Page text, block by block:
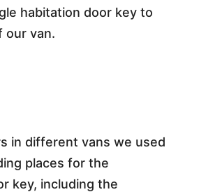
habitation door key to
our van.
in different vans we used
places for the
key, including the